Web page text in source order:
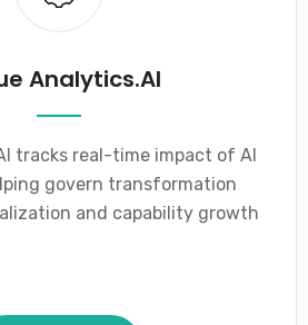
Analytics.AI
tracks real-time impact of AI
govern transformation
and capability growth